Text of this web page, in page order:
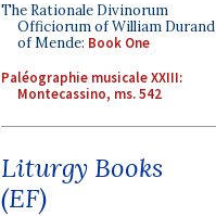
The Rationale Divinorum
Officiorum of William Durand
of Mende: Book One
Paléographie musicale XXIII:
Montecassino, ms. 542
Liturgy Books
(EF)